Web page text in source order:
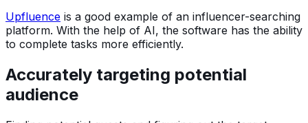
Upfluence is a good example of an influencer-searching
platform. With the help of AI, the software has the ability
to complete tasks more efficiently.
Accurately targeting potential
audience